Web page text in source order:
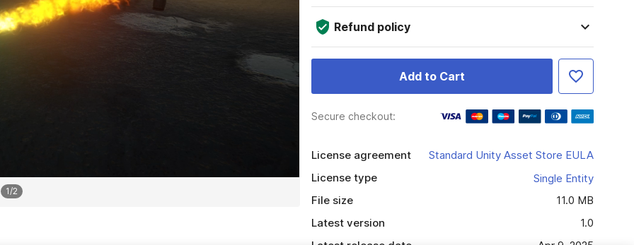
1/2
Refund policy
Add to Cart
Secure checkout:
License agreement
Standard Unity Asset Store EULA
License type
Single Entity
File size
11.0 MB
Latest version
1.0